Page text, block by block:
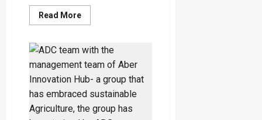
Read MoreRead
more
Invests
Euro
600,000
Uganda’s
Coffee
And
Timber